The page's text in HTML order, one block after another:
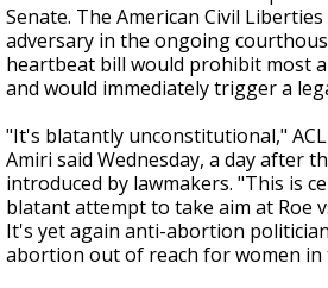
Senate. The American Civil
adversary in the ongoing
heartbeat bill would prohibit most
and would immediately trigger a
"It's blatantly unconstitutional,"
Amiri said Wednesday, a day after
introduced by lawmakers. "This is
blatant attempt to take aim at Roe
It's yet again anti-abortion
abortion out of reach for women in